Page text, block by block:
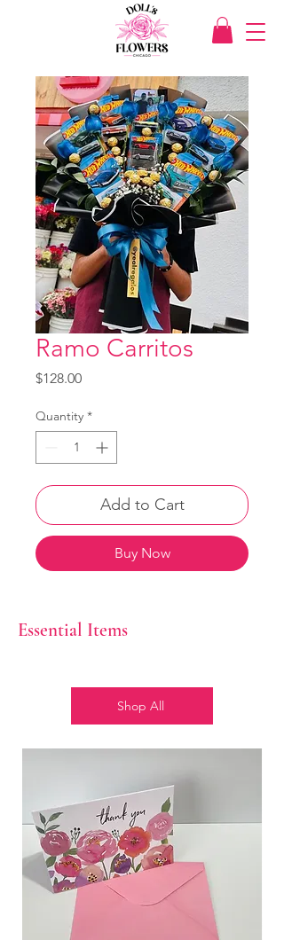
Ramo Carritos
$128.00Price
Quantity *
Add to Cart
Buy Now
Essential Items
Shop All